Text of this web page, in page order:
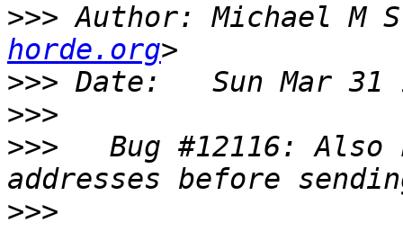
>>> Author: Michael M
horde.org
>>>
>>>
>>>
Bug #12116: Also
>>>